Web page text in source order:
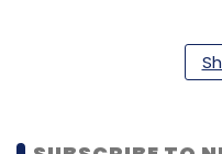
customers globally,
The company